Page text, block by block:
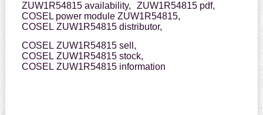
ZUW1R54815 availability,
ZUW1R54815 pdf,
COSEL power module ZUW1R54815,
COSEL ZUW1R54815 distributor,
COSEL ZUW1R54815 sell,
COSEL ZUW1R54815 stock,
COSEL ZUW1R54815 information